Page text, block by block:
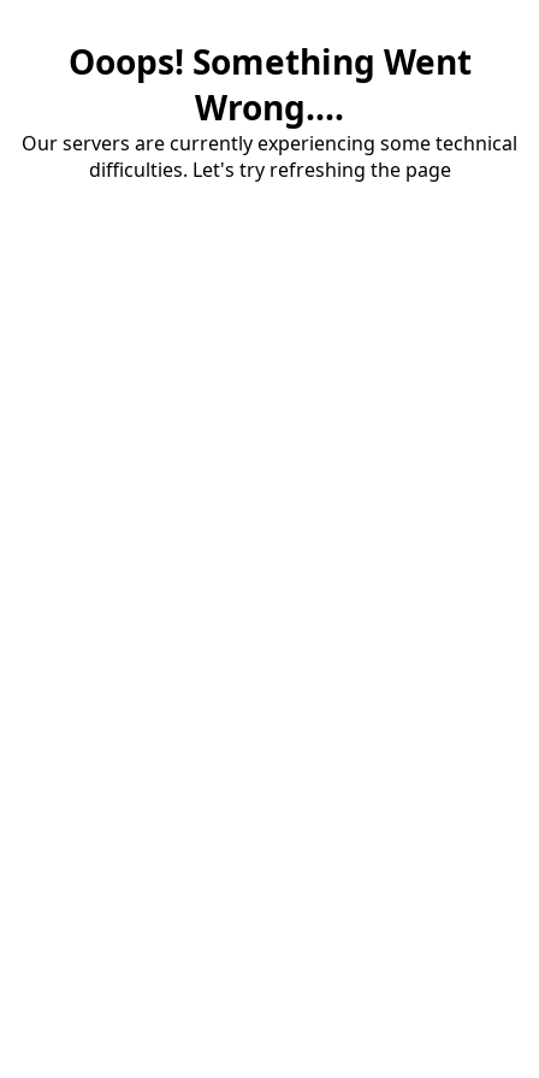
Ooops! Something Went
Wrong....
Our servers are currently experiencing some technical
difficulties. Let's try refreshing the page